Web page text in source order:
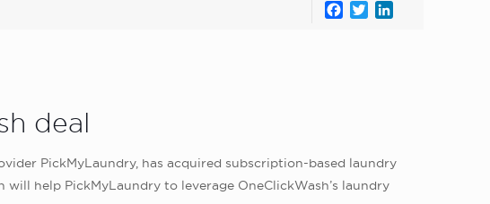
Facebook
Twitter
deal
PickMyLaundry, has acquired subscription-based laundry
help PickMyLaundry to leverage OneClickWash’s laundry